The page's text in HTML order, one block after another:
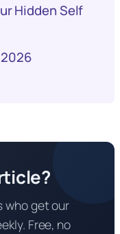
Hidden Self
who get our
Free, no